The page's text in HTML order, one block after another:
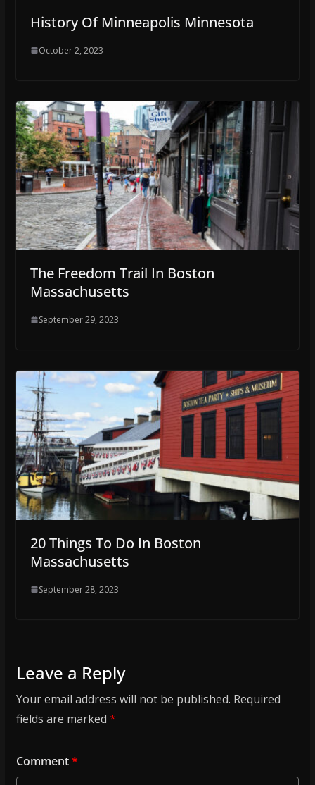
History Of Minneapolis Minnesota
October 2, 2023
The Freedom Trail In Boston
Massachusetts
September 29, 2023
20 Things To Do In Boston
Massachusetts
September 28, 2023
Leave a Reply
Your email address will not be published. Required
fields are marked *
Comment*